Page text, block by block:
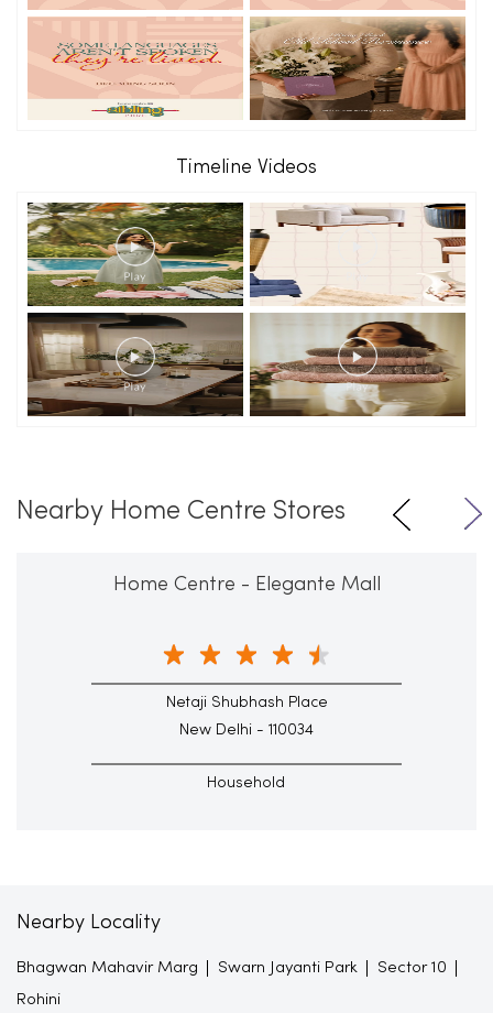
Timeline Videos
Nearby Home Centre Stores
Home Centre - Elegante Mall
Netaji Shubhash Place
New Delhi - 110034
Household
Nearby Locality
Bhagwan Mahavir Marg Swarn Jayanti Park Sector 10
Rohini